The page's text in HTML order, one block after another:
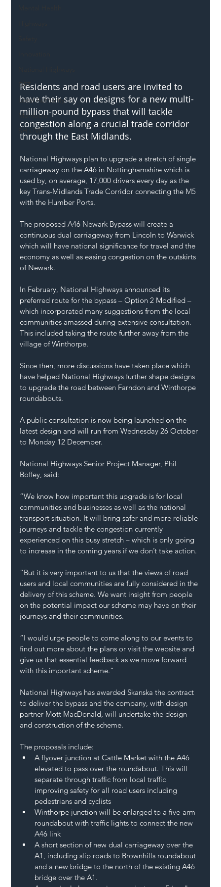
DFT
Local Authority
Members
SH L!VE
Residents and road users are invited to
have their say on designs for a new multi-
million-pound bypass that will tackle
congestion along a crucial trade corridor
through the East Midlands.
National Highways plan to upgrade a stretch of single
carriageway on the A46 in Nottinghamshire which is
used by, on average, 17,000 drivers every day as the
key Trans-Midlands Trade Corridor connecting the M5
with the Humber Ports.
The proposed A46 Newark Bypass will create a
continuous dual carriageway from Lincoln to Warwick
which will have national significance for travel and the
economy as well as easing congestion on the outskirts
of Newark.
In February, National Highways announced its
preferred route for the bypass – Option 2 Modified –
which incorporated many suggestions from the local
communities amassed during extensive consultation.
This included taking the route further away from the
village of Winthorpe.
Since then, more discussions have taken place which
have helped National Highways further shape designs
to upgrade the road between Farndon and Winthorpe
roundabouts.
A public consultation is now being launched on the
latest design and will run from Wednesday 26 October
to Monday 12 December.
National Highways Senior Project Manager, Phil
Boffey, said:
“We know how important this upgrade is for local
communities and businesses as well as the national
transport situation. It will bring safer and more reliable
journeys and tackle the congestion currently
experienced on this busy stretch – which is only going
to increase in the coming years if we don’t take action.
“But it is very important to us that the views of road
users and local communities are fully considered in the
delivery of this scheme. We want insight from people
on the potential impact our scheme may have on their
journeys and their communities.
“I would urge people to come along to our events to
find out more about the plans or visit the website and
give us that essential feedback as we move forward
with this important scheme.”
National Highways has awarded Skanska the contract
to deliver the bypass and the company, with design
partner Mott MacDonald, will undertake the design
and construction of the scheme.
The proposals include:
A flyover junction at Cattle Market with the A46
elevated to pass over the roundabout. This will
separate through traffic from local traffic
improving safety for all road users including
pedestrians and cyclists
Winthorpe junction will be enlarged to a five-arm
roundabout with traffic lights to connect the new
A46 link
A short section of new dual carriageway over the
A1, including slip roads to Brownhills roundabout
and a new bridge to the north of the existing A46
bridge over the A1.